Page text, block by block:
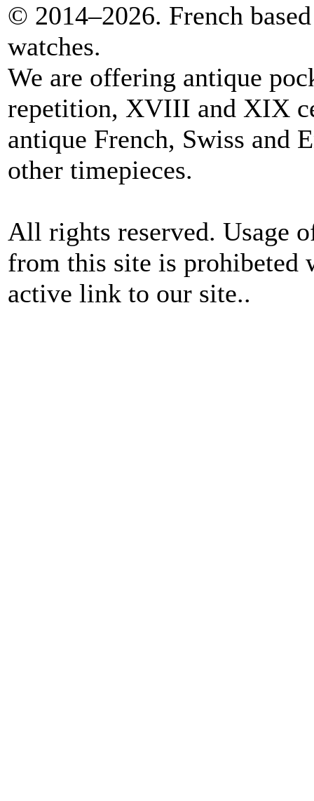
© 2014–2026. French
watches.
We are offering antique
repetition, XVIII and XIX
antique French, Swiss and
other timepieces.
All rights reserved. Usage
from this site is
active link to our site..